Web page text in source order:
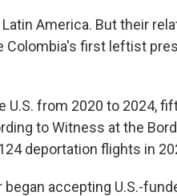
America. But their
Colombia's first leftist
from 2020 to 2024,
to Witness at the
deportation flights in
accepting U.S.-